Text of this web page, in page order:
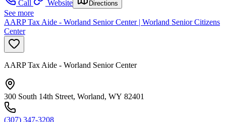
Call
Website Directions
See more
AARP Tax Aide - Worland Senior Center | Worland Senior Citizens
Center
AARP Tax Aide - Worland Senior Center
300 South 14th Street, Worland, WY 82401
(307) 347-3208